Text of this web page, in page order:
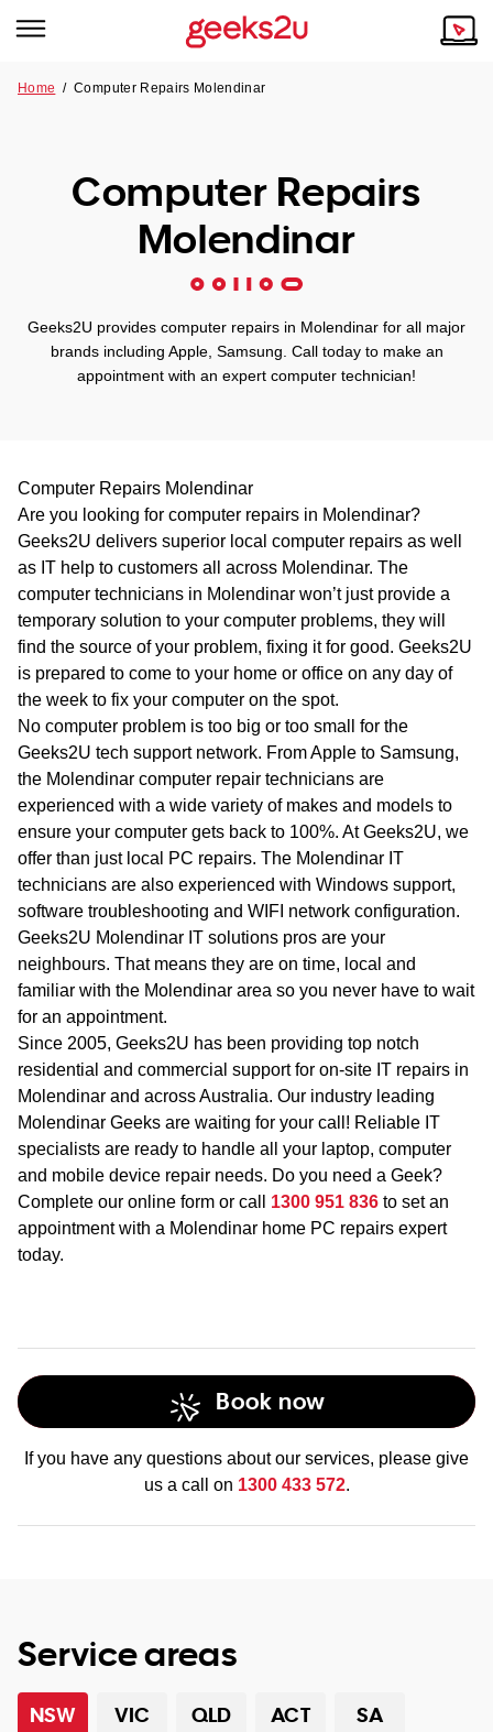
Tech emergency?
Our Remote IT Support Service is the answer.
QLD
WA
TAS
NT
Our Story
Home /Computer Repairs Molendinar
Computer Repairs
Molendinar
Geeks2U provides computer repairs in Molendinar for all major
brands including Apple, Samsung. Call today to make an
appointment with an expert computer technician!
Computer Repairs Molendinar
Are you looking for computer repairs in Molendinar?
Geeks2U delivers superior local computer repairs as well
as IT help to customers all across Molendinar. The
computer technicians in Molendinar won’t just provide a
temporary solution to your computer problems, they will
find the source of your problem, fixing it for good. Geeks2U
is prepared to come to your home or office on any day of
the week to fix your computer on the spot.
No computer problem is too big or too small for the
Geeks2U tech support network. From Apple to Samsung,
the Molendinar computer repair technicians are
experienced with a wide variety of makes and models to
ensure your computer gets back to 100%. At Geeks2U, we
offer than just local PC repairs. The Molendinar IT
technicians are also experienced with Windows support,
software troubleshooting and WIFI network configuration.
Geeks2U Molendinar IT solutions pros are your
neighbours. That means they are on time, local and
familiar with the Molendinar area so you never have to wait
for an appointment.
Since 2005, Geeks2U has been providing top notch
residential and commercial support for on-site IT repairs in
Molendinar and across Australia. Our industry leading
Molendinar Geeks are waiting for your call! Reliable IT
specialists are ready to handle all your laptop, computer
and mobile device repair needs. Do you need a Geek?
Complete our online form or call 1300 951 836 to set an
appointment with a Molendinar home PC repairs expert
today.
Book now
If you have any questions about our services, please give
us a call on 1300 433 572.
Service areas
NSW VIC QLD ACT
SA